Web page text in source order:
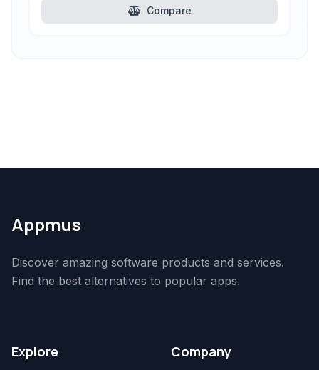
Compare
Appmus
Discover amazing software products and services.
Find the best alternatives to popular apps.
Explore Company